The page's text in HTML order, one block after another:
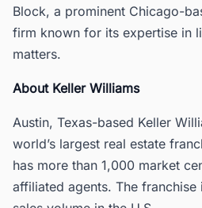
Block, a prominent Chicago-
firm known for its expertise in
matters.
About Keller Williams
Austin, Texas-based Keller
world’s largest real estate
has more than 1,000 market
affiliated agents. The franchise